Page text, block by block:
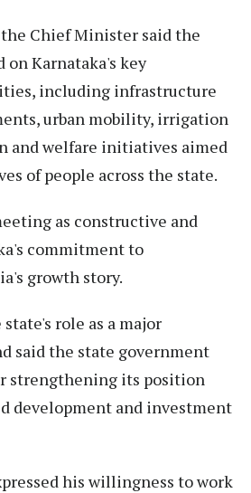
Chief Minister said the
on Karnataka's key
including infrastructure
urban mobility, irrigation
and welfare initiatives aimed
of people across the state.
as constructive and
commitment to
growth story.
role as a major
said the state government
strengthening its position
development and investment
his willingness to work